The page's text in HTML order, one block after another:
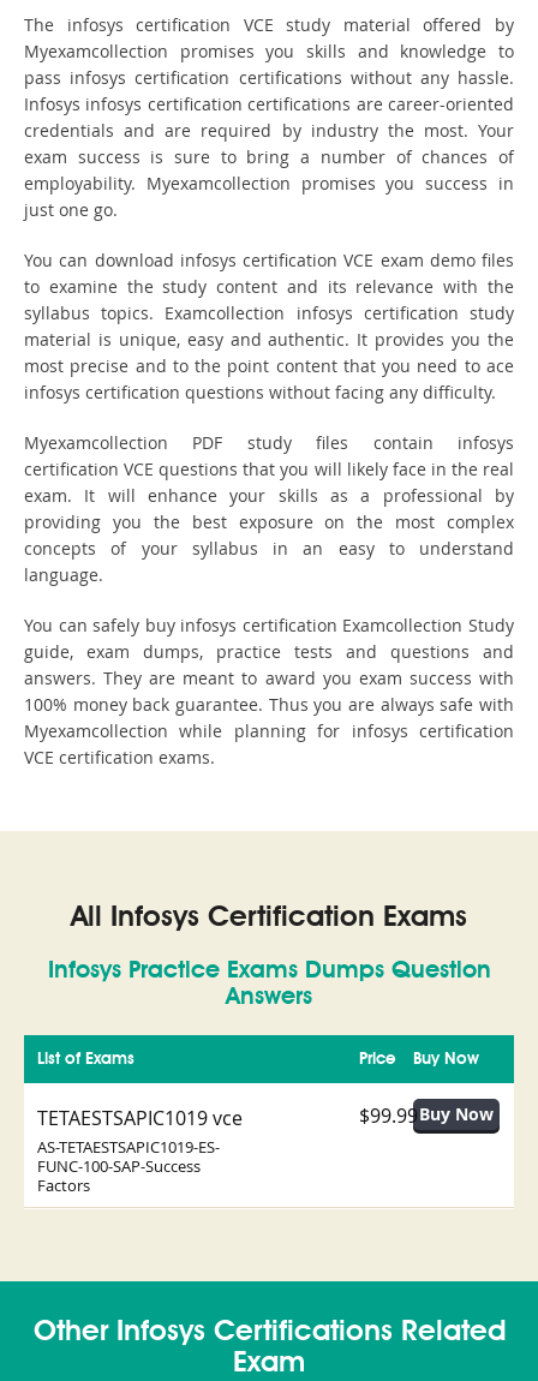
The infosys certification VCE study material offered by
Myexamcollection promises you skills and knowledge to
pass infosys certification certifications without any hassle.
Infosys infosys certification certifications are career-oriented
credentials and are required by industry the most. Your
exam success is sure to bring a number of chances of
employability. Myexamcollection promises you success in
just one go.
You can download infosys certification VCE exam demo files
to examine the study content and its relevance with the
syllabus topics. Examcollection infosys certification study
material is unique, easy and authentic. It provides you the
most precise and to the point content that you need to ace
infosys certification questions without facing any difficulty.
Myexamcollection PDF study files contain infosys
certification VCE questions that you will likely face in the real
exam. It will enhance your skills as a professional by
providing you the best exposure on the most complex
concepts of your syllabus in an easy to understand
language.
You can safely buy infosys certification Examcollection Study
guide, exam dumps, practice tests and questions and
answers. They are meant to award you exam success with
100% money back guarantee. Thus you are always safe with
Myexamcollection while planning for infosys certification
VCE certification exams.
All Infosys Certification Exams
Infosys Practice Exams Dumps Question
Answers
List of Exams Buy Now
Price
TETAESTSAPIC1019 vce
AS-TETAESTSAPIC1019-ES-
FUNC-100-SAP-Success
Factors
$99.99
Other Infosys Certifications Related
Exam